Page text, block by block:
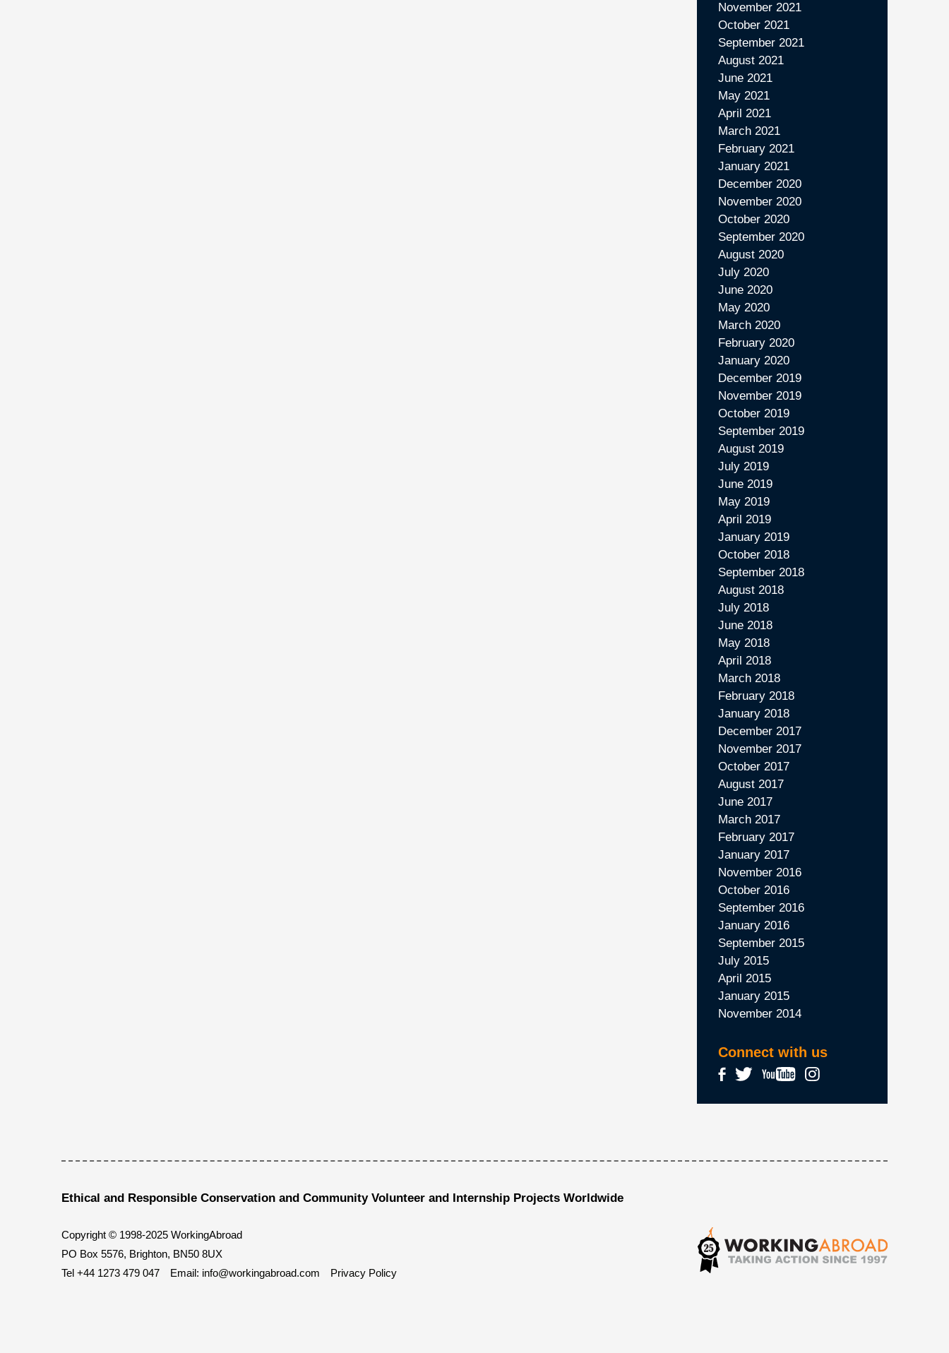
November 2021
October 2021
September 2021
August 2021
June 2021
May 2021
April 2021
March 2021
February 2021
January 2021
December 2020
November 2020
October 2020
September 2020
August 2020
July 2020
June 2020
May 2020
March 2020
February 2020
January 2020
December 2019
November 2019
October 2019
September 2019
August 2019
July 2019
June 2019
May 2019
April 2019
January 2019
October 2018
September 2018
August 2018
July 2018
June 2018
May 2018
April 2018
March 2018
February 2018
January 2018
December 2017
November 2017
October 2017
August 2017
June 2017
March 2017
February 2017
January 2017
November 2016
October 2016
September 2016
January 2016
September 2015
July 2015
April 2015
January 2015
November 2014
Connect with us
Ethical and Responsible Conservation and Community Volunteer and Internship Projects Worldwide
Copyright © 1998-2025 WorkingAbroad
PO Box 5576, Brighton, BN50 8UX
Tel +44 1273 479 047 Email: info@workingabroad.com Privacy Policy